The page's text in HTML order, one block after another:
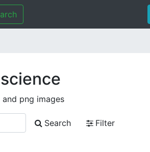
png images
Search
Filter